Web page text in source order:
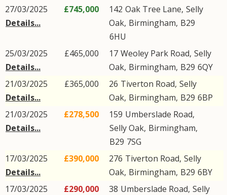
27/03/2025
Details...
£745,000 142 Oak Tree Lane, Selly
Oak, Birmingham, B29
6HU
25/03/2025
Details...
£465,000 17 Weoley Park Road, Selly
Oak, Birmingham, B29 6QY
21/03/2025
Details...
£365,000 26 Tiverton Road, Selly
Oak, Birmingham, B29 6BP
21/03/2025
Details...
£278,500 159 Umberslade Road,
Selly Oak, Birmingham,
B29 7SG
17/03/2025
Details...
£390,000 276 Tiverton Road, Selly
Oak, Birmingham, B29 6BY
17/03/2025
£290,000 38 Umberslade Road, Selly